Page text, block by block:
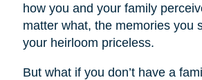
how you and your family
matter what, the memories you
your heirloom priceless.
But what if you don’t have a